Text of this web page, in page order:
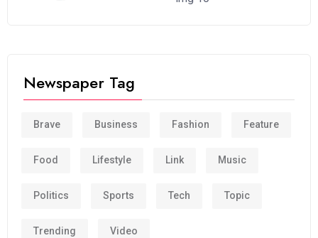
Newspaper Tag
Brave Business Fashion Feature
Food Lifestyle Link Music
Politics Sports Tech Topic
Trending Video